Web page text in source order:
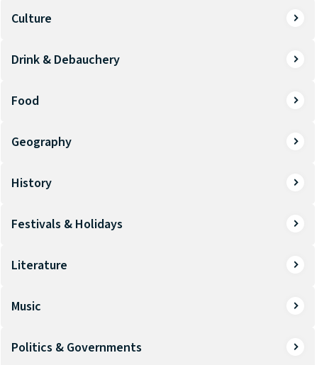
Culture
Drink & Debauchery
Food
Geography
History
Festivals & Holidays
Literature
Music
Politics & Governments